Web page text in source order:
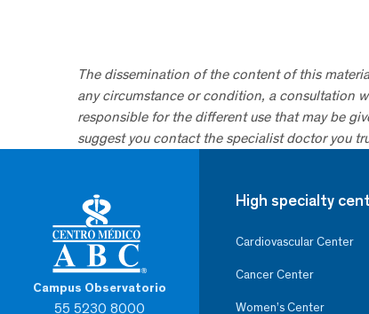
The dissemination of the content of this
any circumstance or condition, a consultation
responsible for the different use that may be
suggest you contact the specialist doctor you
Campus Observatorio
55 5230 8000
High specialty
Cardiovascular Center
Cancer Center
Women’s Center